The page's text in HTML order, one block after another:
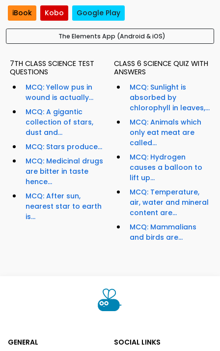
iBook Kobo Google Play
The Elements App (Android & iOS)
7TH CLASS SCIENCE TEST
QUESTIONS
MCQ: Yellow pus in
wound is actually...
MCQ: A gigantic
collection of stars,
dust and...
MCQ: Stars produce...
MCQ: Medicinal drugs
are bitter in taste
hence...
MCQ: After sun,
nearest star to earth
is...
CLASS 6 SCIENCE QUIZ WITH
ANSWERS
MCQ: Sunlight is
absorbed by
chlorophyll in leaves,...
MCQ: Animals which
only eat meat are
called...
MCQ: Hydrogen
causes a balloon to
lift up...
MCQ: Temperature,
air, water and mineral
content are...
MCQ: Mammalians
and birds are...
GENERAL
SOCIAL LINKS